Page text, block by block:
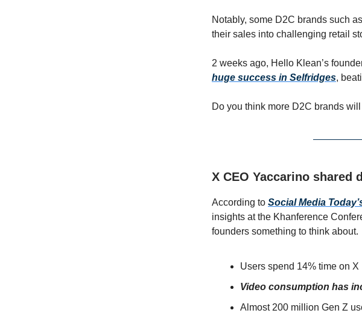
Notably, some D2C brands such as
their sales into challenging retail
2 weeks ago, Hello Klean’s
huge success in Selfridges,
Do you think more D2C brands
X CEO Yaccarino shared
According to Social Media
insights at the Khanference
founders something to think about.
Users spend 14% time on X
Video consumption has
Almost 200 million Gen Z